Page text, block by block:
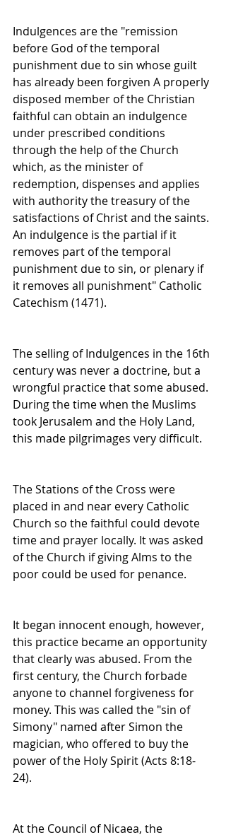
Indulgences are the "remission
before God of the temporal
punishment due to sin whose guilt
has already been forgiven A properly
disposed member of the Christian
faithful can obtain an indulgence
under prescribed conditions
through the help of the Church
which, as the minister of
redemption, dispenses and applies
with authority the treasury of the
satisfactions of Christ and the saints.
An indulgence is the partial if it
removes part of the temporal
punishment due to sin, or plenary if
it removes all punishment" Catholic
Catechism (1471).
The selling of Indulgences in the 16th
century was never a doctrine, but a
wrongful practice that some abused.
During the time when the Muslims
took Jerusalem and the Holy Land,
this made pilgrimages very difficult.
The Stations of the Cross were
placed in and near every Catholic
Church so the faithful could devote
time and prayer locally. It was asked
of the Church if giving Alms to the
poor could be used for penance.
It began innocent enough, however,
this practice became an opportunity
that clearly was abused. From the
first century, the Church forbade
anyone to channel forgiveness for
money. This was called the "sin of
Simony" named after Simon the
magician, who offered to buy the
power of the Holy Spirit (Acts 8:18-
24).
At the Council of Nicaea, the